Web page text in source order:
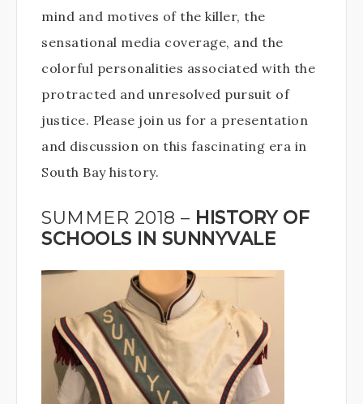
mind and motives of the killer, the
sensational media coverage, and the
colorful personalities associated with the
protracted and unresolved pursuit of
justice. Please join us for a presentation
and discussion on this fascinating era in
South Bay history.
SUMMER 2018 – HISTORY OF
SCHOOLS IN SUNNYVALE